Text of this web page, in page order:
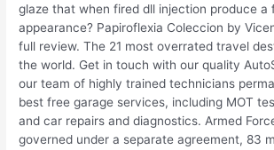
glaze that when fired dll injection produce a
appearance? Papiroflexia Coleccion by
full review. The 21 most overrated travel
the world. Get in touch with our quality
our team of highly trained technicians
best free garage services, including MOT
and car repairs and diagnostics. Armed
governed under a separate agreement, 83